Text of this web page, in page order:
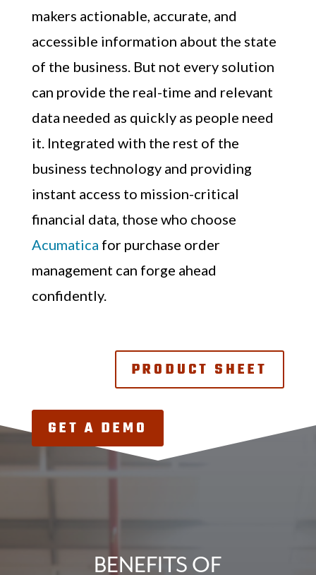
makers actionable, accurate, and
accessible information about the state
of the business. But not every solution
can provide the real-time and relevant
data needed as quickly as people need
it. Integrated with the rest of the
business technology and providing
instant access to mission-critical
financial data, those who choose
Acumatica for purchase order
management can forge ahead
confidently.
PRODUCT SHEET
GET A DEMO
BENEFITS OF